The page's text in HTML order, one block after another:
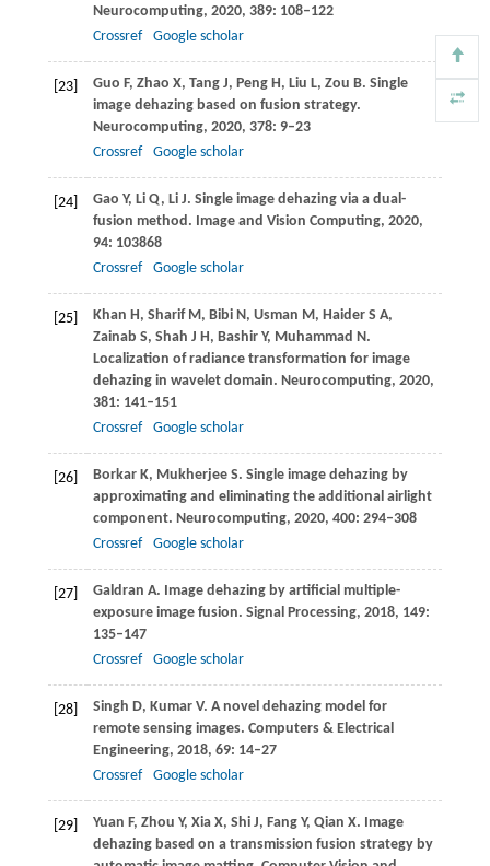
Neurocomputing, 2020, 389: 108–122
Crossref
Google scholar
[23] Guo F, Zhao X, TangJ, PengH, Liu L, Zou B. Single
image dehazing based on fusion strategy.
Neurocomputing, 2020, 378: 9–23
Crossref
Google scholar
[24] Gao Y, LiQ, LiJ. Single image dehazing via a dual-
fusion method. Image and Vision Computing, 2020,
94: 103868
Crossref
Google scholar
[25] Khan H, SharifM, BibiN, Usman M, HaiderS A,
Zainab S, Shah J H, BashirY, Muhammad N.
Localization of radiance transformation for image
dehazing in wavelet domain. Neurocomputing, 2020,
381: 141–151
Crossref
Google scholar
[26] BorkarK, MukherjeeS. Single image dehazing by
approximating and eliminating the additional airlight
component. Neurocomputing, 2020, 400: 294–308
Crossref
Google scholar
[27] Galdran A. Image dehazing by artificial multiple-
exposure image fusion. Signal Processing, 2018, 149:
135–147
Crossref
Google scholar
[28] Singh D, KumarV. A novel dehazing model for
remote sensing images. Computers & Electrical
Engineering, 2018, 69: 14–27
Crossref
Google scholar
[29] Yuan F, Zhou Y, XiaX, ShiJ, FangY, Qian X. Image
dehazing based on a transmission fusion strategy by